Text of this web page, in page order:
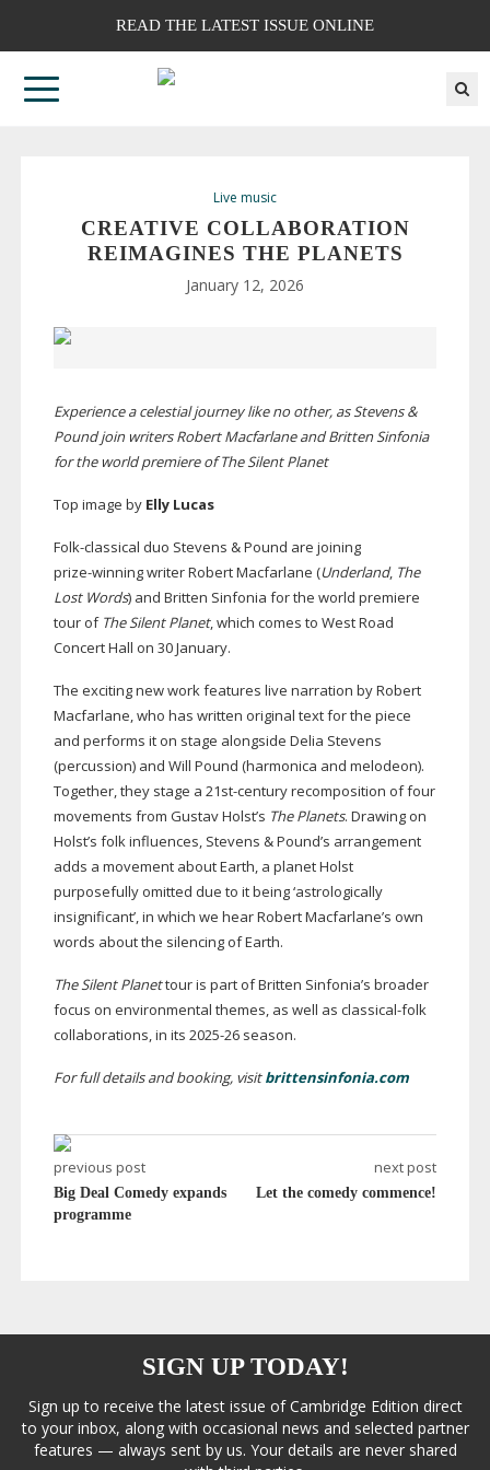
READ THE LATEST ISSUE ONLINE
Live music
CREATIVE COLLABORATION
REIMAGINES THE PLANETS
January 12, 2026
Experience a celestial journey like no other, as Stevens &
Pound join writers Robert Macfarlane and Britten Sinfonia
for the world premiere of The Silent Planet
Top image by Elly Lucas
Folk-classical duo Stevens & Pound are joining
prize-winningwriter Robert Macfarlane (Underland, The
Lost Words) and Britten Sinfonia for the world premiere
tour of The Silent Planet, which comes to West Road
Concert Hall on 30 January.
The exciting new work features live narration by Robert
Macfarlane, who has written original text for the piece
and performs it on stage alongside Delia Stevens
(percussion) and Will Pound (harmonica and melodeon).
Together, they stage a 21st-centuryrecomposition of four
movements from Gustav Holst’s The Planets. Drawing on
Holst’s folk influences, Stevens & Pound’s arrangement
adds a movement about Earth, a planet Holst
purposefully omitted due to it being ‘astrologically
insignificant’, in which we hear Robert Macfarlane’s own
words about the silencing of Earth.
The Silent Planettour is part of Britten Sinfonia’s broader
focus on environmental themes, as well as classical-folk
collaborations, in its 2025-26season.
For full details and booking, visitbrittensinfonia.com
previous post
Big Deal Comedy expands
programme
next post
Let the comedy commence!
SIGN UP TODAY!
Sign up to receive the latest issue of Cambridge Edition direct
to your inbox, along with occasional news and selected partner
features — always sent by us. Your details are never shared